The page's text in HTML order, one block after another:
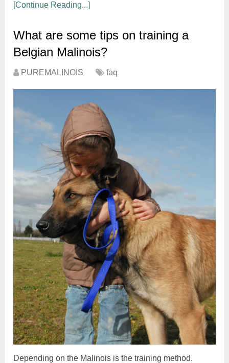
[Continue Reading...]
What are some tips on training a
Belgian Malinois?
PUREMALINOIS faq
Depending on the Malinois is the training method.